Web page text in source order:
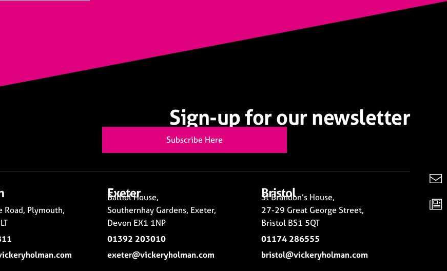
Sign-up for our newsletter
Subscribe Here
Road, Plymouth,
Exeter
Balliol House,
Southernhay Gardens, Exeter,
Devon EX1 1NP
01392 203010
exeter@vickeryholman.com
Bristol
St Brandon’s House,
27-29 Great George Street,
Bristol BS1 5QT
01174 286555
bristol@vickeryholman.com